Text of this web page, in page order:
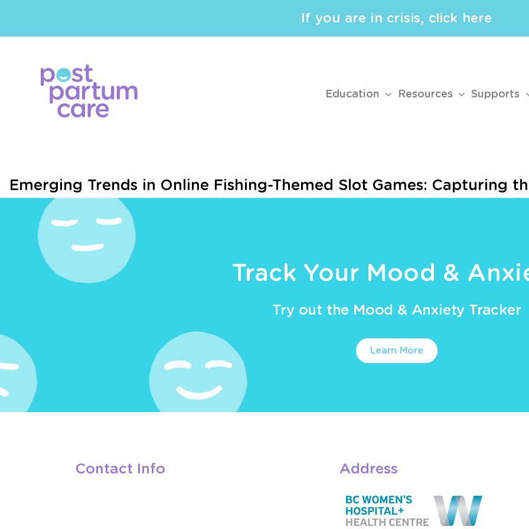
If you are in crisis, click here
Education Resources Supports
Emerging Trends in Online Fishing-Themed Slot Games: Capturing
Track Your Mood &
Try out the Mood & Anxiety Tracker
Learn More
Contact Info Address